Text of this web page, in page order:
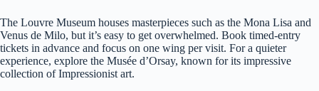
The Louvre Museum houses masterpieces such as the Mona Lisa and
Venus de Milo, but it’s easy to get overwhelmed. Book timed-entry
tickets in advance and focus on one wing per visit. For a quieter
experience, explore the Musée d’Orsay, known for its impressive
collection of Impressionist art.